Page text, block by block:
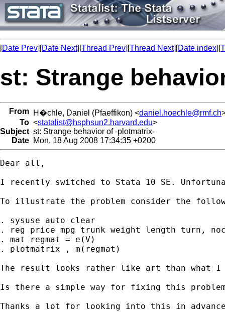
[Date Prev][Date Next][Thread Prev][Thread Next][Date index][
st: Strange
From H�chle, Daniel (Pfaeffikon) <daniel.hoechle@rmf.ch
To <statalist@hsphsun2.harvard.edu>
Subject st: Strange behavior of -plotmatrix-
Date Mon, 18 Aug 2008 17:34:35 +0200
Dear all,
I recently switched to Stata 10 SE.
To illustrate the problem consider the
. sysuse auto clear
. reg price mpg trunk weight length turn,
. mat regmat = e(V)
. plotmatrix , m(regmat)
The result looks rather like art than what I
Is there a simple way for fixing this
Thanks a lot for looking into this in